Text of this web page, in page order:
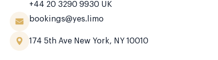
+44 20 3290 9930 UK
bookings@yes.limo
174 5th Ave New York, NY 10010